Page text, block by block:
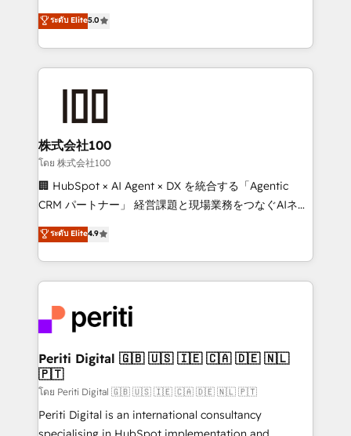
expertise across Latin America and Southern
Europe, with teams across 7 countries. Born in Chile,
we combine local insight with international reach to
help businesses grow through technology, creativity,
end solutions that integrate CRM, AI automation,
inbound and loop marketing, content, and digital
creativity. Our multicultural team works in Spanish,
Portuguese, and English to design scalable strategies
that drive measurable growth. 🌎 Highlights: • 10+
Platform Migration Excellence. • Top 3 Partner of the
Year LATAM 2022, 2023, 2024, 2025. • Partner of the
business with HubSpot? Let Cebra’s experts help
you grow faster, smarter, and with impact.
ระดับ Elite5.0
株式会社100
โดย 株式会社100
🏢 HubSpot × AI Agent × DX を統合する「Agentic
CRM パートナー」 経営課題と現場業務をつなぐAIネイ
ティブ・エージェンシーとして、HubSpot Eliteの実装
力で顧客フロント業務を再設計します。 💡 100inc は何
をする会社か？ HubSpotを共通基盤に、AIエージェン
トを組み込んだ顧客フロント業務（マーケティング・営
ィブ・エージェンシーです。事業部・グループ会社・部
門が分立する組織で、データと業務プロセスのサイロ化
を、CRMを軸とした全社共通基盤に再構築します。意
思決定者・PMO・現場担当者に並走します。 1️⃣
HubSpot導入・活用支援 顧客データの一元化から、
GTMの見える化・自動化まで。全Hub統合運用、デー
タ品質設計、グループ横断のCRM統合に対応します。
ระดับ Elite4.9
Periti Digital 🇬🇧 🇺🇸 🇮🇪 🇨🇦 🇩🇪 🇳🇱
🇵🇹
โดย Periti Digital 🇬🇧 🇺🇸 🇮🇪 🇨🇦 🇩🇪 🇳🇱 🇵🇹
Periti Digital is an international consultancy